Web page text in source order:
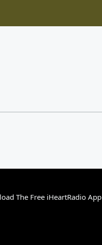
The Free iHeartRadio App